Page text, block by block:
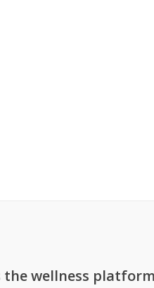
the wellness